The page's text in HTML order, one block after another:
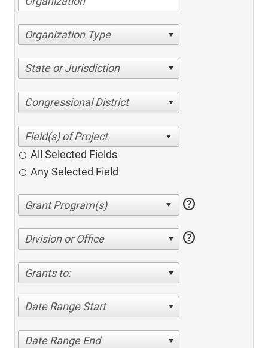
Organization Type
State or Jurisdiction
Congressional District
All Selected Fields
Any Selected Field
help
Division or Office help
Grants to:
Date Range Start
Date Range End